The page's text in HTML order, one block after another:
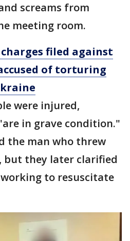
screams from
meeting room.
filed against
of torturing
were injured,
in grave condition."
the man who threw
but they later clarified
to resuscitate